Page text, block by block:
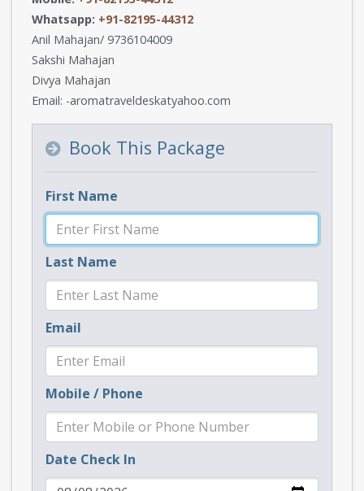
Whatsapp: +91-82195-44312
Anil Mahajan/ 9736104009
Sakshi Mahajan
Divya Mahajan
Email: -aromatraveldeskatyahoo.com
Book This Package
First Name
Last Name
Email
Mobile / Phone
Date Check In